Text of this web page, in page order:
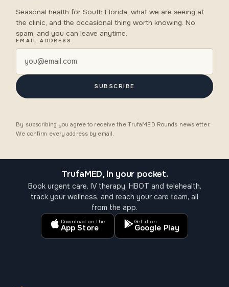
Seasonal health for South Florida, what we are seeing at
the clinic, and the occasional thing worth knowing. No
spam, and you can leave anytime.
EMAIL ADDRESS
SUBSCRIBE
By subscribing you agree to receive the TrufaMED Rounds newsletter.
We confirm every address by email.
TrufaMED, in your pocket.
Book urgent care, IV therapy, HBOT and telehealth,
track your wellness, and reach your care team, all
from the app.
Download on the
App Store
Get it on
Google Play